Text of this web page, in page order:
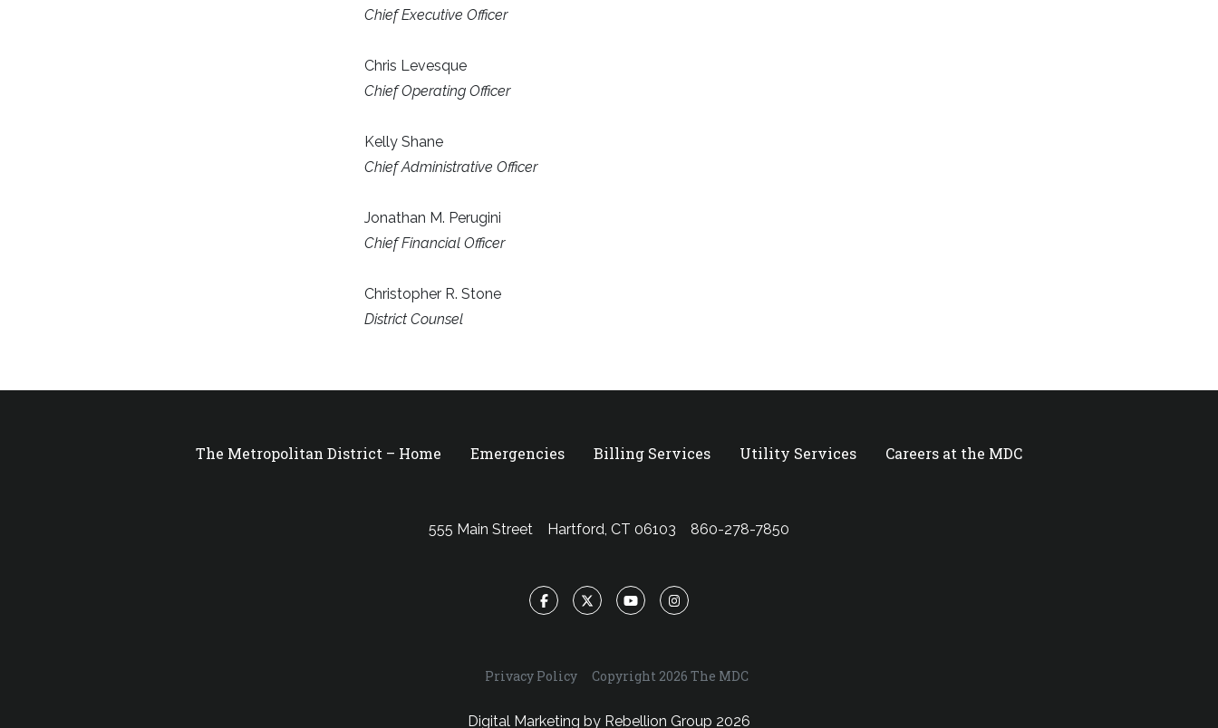
Chief Executive Officer
Chris Levesque
Chief Operating Officer
Kelly Shane
Chief Administrative Officer
Jonathan M. Perugini
Chief Financial Officer
Christopher R. Stone
District Counsel
The Metropolitan District – Home Emergencies Billing Services Utility Services Careers at the MDC
555 Main Street Hartford, CT 06103 860-278-7850
FacebookTwitterYouTubeInstagram
Privacy Policy Copyright 2026 The MDC
Digital Marketing by Rebellion Group 2026